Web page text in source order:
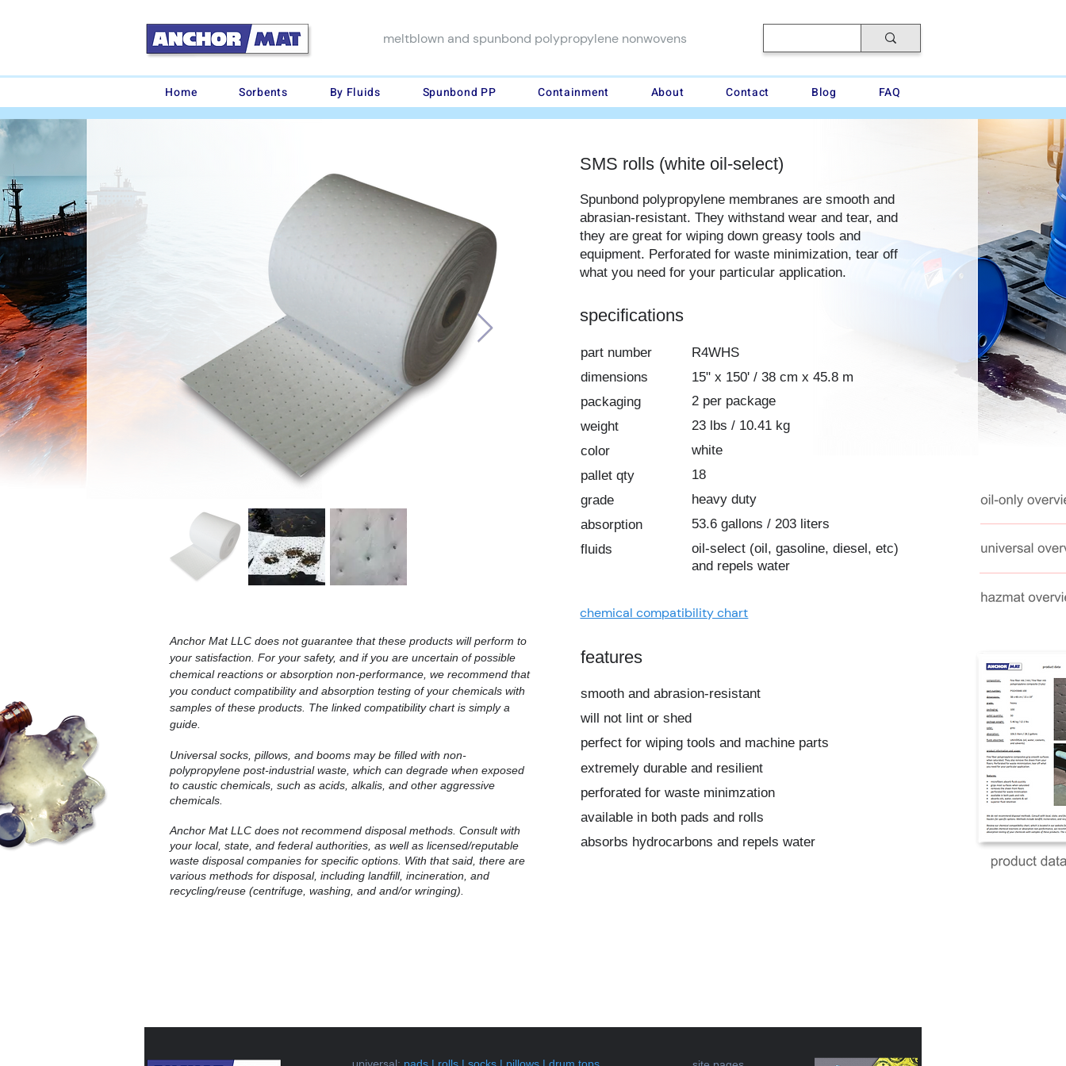
meltblown and spunbond polypropylene nonwovens
Home Sorbents By Fluids Spunbond PP Containment About Contact Blog FAQ
Anchor Mat LLC does not guarantee that these products will perform to
your satisfaction. For your safety, and if you are uncertain of possible
chemical reactions or absorption non-performance, we recommend that
you conduct compatibility and absorption testing of your chemicals with
samples of these products. The linked compatibility chart is simply a
guide.
Universal socks, pillows, and booms may be filled with non-
polypropylene post-industrial waste, which can degrade when exposed
to caustic chemicals, such as acids, alkalis, and other aggressive
chemicals.
Anchor Mat LLC does not recommend disposal methods. Consult with
your local, state, and federal authorities, as well as licensed/reputable
waste disposal companies for specific options. With that said, there are
various methods for disposal, including landfill, incineration, and
recycling/reuse (centrifuge, washing, and and/or wringing).
SMS rolls (white oil-select)
Spunbond polypropylene membranes are smooth and
abrasian-resistant. They withstand wear and tear, and
they are great for wiping down greasy tools and
equipment. Perforated for waste minimization, tear off
what you need for your particular application.
specifications
part number
dimensions
packaging
weight
color
pallet qty
grade
absorption
fluids
R4WHS
15" x 150' / 38 cm x 45.8 m
2 per package
23 lbs / 10.41 kg
white
18
heavy duty
53.6 gallons / 203 liters
oil-select (oil, gasoline, diesel, etc)
and repels water
chemical compatibility chart
features
smooth and abrasion-resistant
will not lint or shed
perfect for wiping tools and machine parts
extremely durable and resilient
perforated for waste minimzation
available in both pads and rolls
absorbs hydrocarbons and repels water